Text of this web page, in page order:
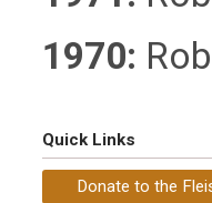
1970:
Quick Links
Donate to the